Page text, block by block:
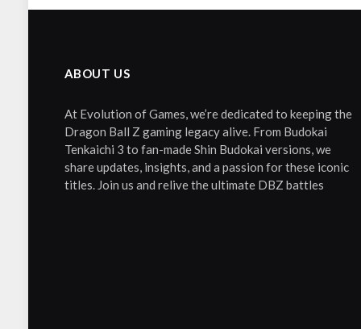
ABOUT US
At Evolution of Games, we’re dedicated to keeping the
Dragon Ball Z gaming legacy alive. From Budokai
Tenkaichi 3 to fan-made Shin Budokai versions, we
share updates, insights, and a passion for these iconic
titles. Join us and relive the ultimate DBZ battles